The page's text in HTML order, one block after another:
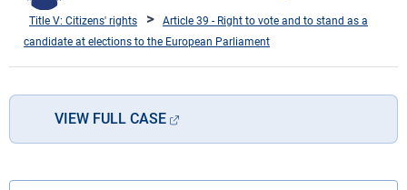
Title V: Citizens' rights
Article 39 - Right to vote and to stand as a
candidate at elections to the European Parliament
VIEW FULL CASE